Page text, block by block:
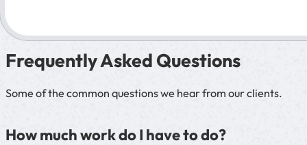
Frequently Asked Questions
Some of the common questions we hear from our clients.
How much work do I have to do?